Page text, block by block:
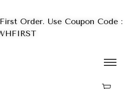
Order. Use Coupon Code :